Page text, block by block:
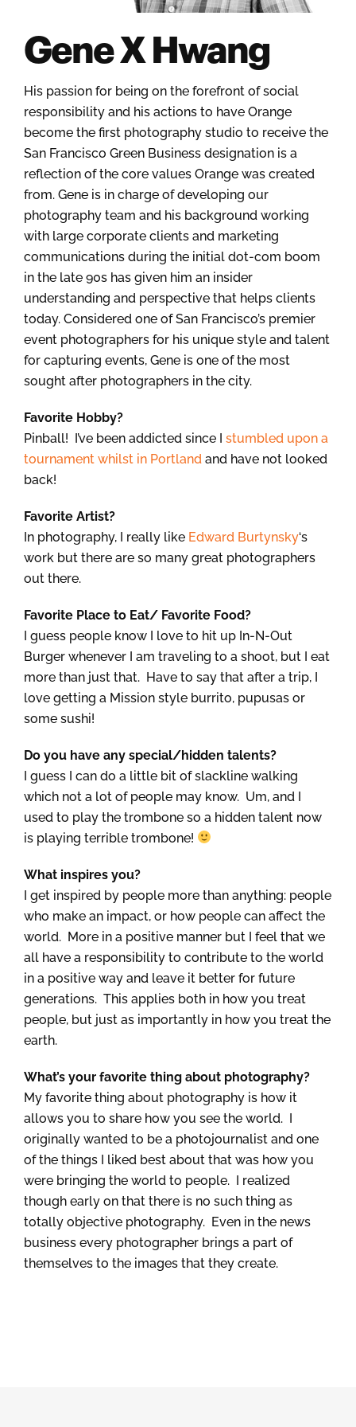
Gene X Hwang
His passion for being on the forefront of social
responsibility and his actions to have Orange
become the first photography studio to receive the
San Francisco Green Business designation is a
reflection of the core values Orange was created
from. Gene is in charge of developing our
photography team and his background working
with large corporate clients and marketing
communications during the initial dot-com boom
in the late 90s has given him an insider
understanding and perspective that helps clients
today. Considered one of San Francisco’s premier
event photographers for his unique style and talent
for capturing events, Gene is one of the most
sought after photographers in the city.
Favorite Hobby?
Pinball! I’ve been addicted since I stumbled upon a
tournament whilst in Portland and have not looked
back!
Favorite Artist?
In photography, I really like Edward Burtynsky‘s
work but there are so many great photographers
out there.
Favorite Place to Eat/ Favorite Food?
I guess people know I love to hit up In-N-Out
Burger whenever I am traveling to a shoot, but I eat
more than just that. Have to say that after a trip, I
love getting a Mission style burrito, pupusas or
some sushi!
Do you have any special/hidden talents?
I guess I can do a little bit of slackline walking
which not a lot of people may know. Um, and I
used to play the trombone so a hidden talent now
is playing terrible trombone!
What inspires you?
I get inspired by people more than anything: people
who make an impact, or how people can affect the
world. More in a positive manner but I feel that we
all have a responsibility to contribute to the world
in a positive way and leave it better for future
generations. This applies both in how you treat
people, but just as importantly in how you treat the
earth.
What’s your favorite thing about photography?
My favorite thing about photography is how it
allows you to share how you see the world. I
originally wanted to be a photojournalist and one
of the things I liked best about that was how you
were bringing the world to people. I realized
though early on that there is no such thing as
totally objective photography. Even in the news
business every photographer brings a part of
themselves to the images that they create.